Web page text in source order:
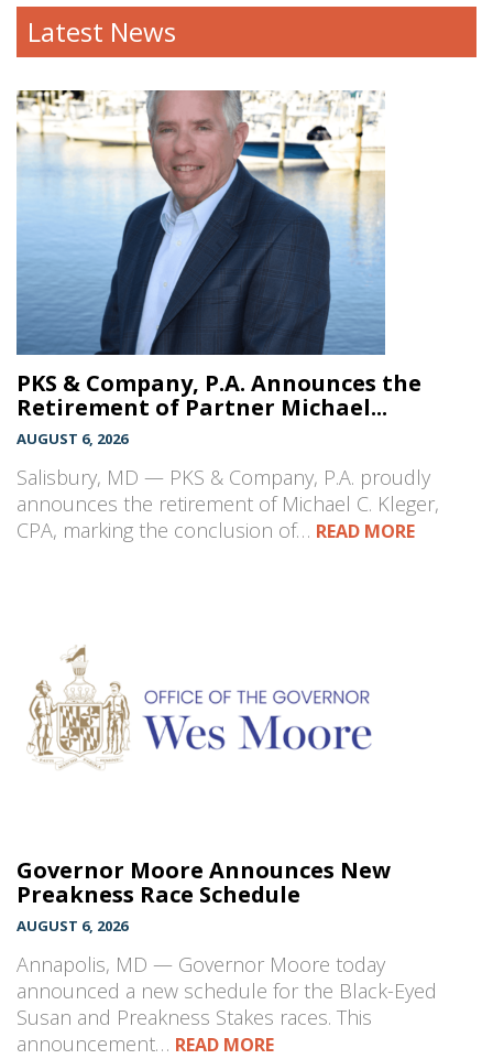
Latest News
PKS & Company, P.A. Announces the
Retirement of Partner Michael...
AUGUST 6, 2026
Salisbury, MD — PKS & Company, P.A. proudly
announces the retirement of Michael C. Kleger,
CPA, marking the conclusion of… READ MORE
Governor Moore Announces New
Preakness Race Schedule
AUGUST 6, 2026
Annapolis, MD — Governor Moore today
announced a new schedule for the Black-Eyed
Susan and Preakness Stakes races. This
announcement… READ MORE